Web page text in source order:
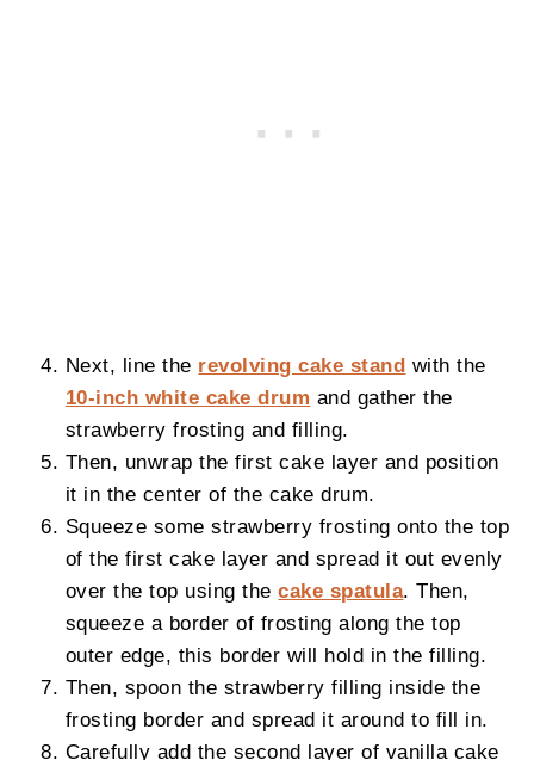
Next, line the revolving cake stand with the
10-inch white cake drum and gather the
strawberry frosting and filling.
Then, unwrap the first cake layer and position
it in the center of the cake drum.
Squeeze some strawberry frosting onto the top
of the first cake layer and spread it out evenly
over the top using thecake spatula. Then,
squeeze a border of frosting along the top
outer edge, this border will hold in the filling.
Then, spoon the strawberry filling inside the
frosting border and spread it around to fill in.
Carefully add the second layer of vanilla cake